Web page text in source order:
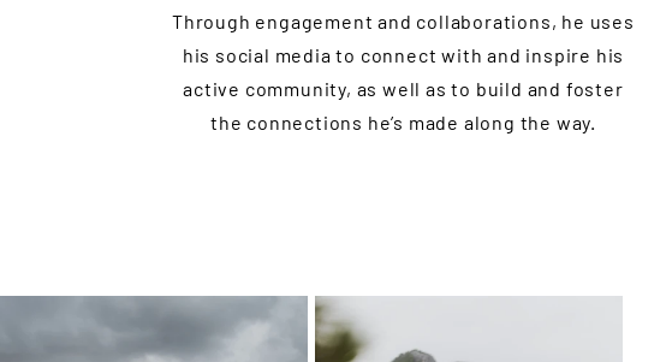
Through engagement and collaborations, he uses
his social media to connect with and inspire his
active community, as well as to build and foster
the connections he’s made along the way.